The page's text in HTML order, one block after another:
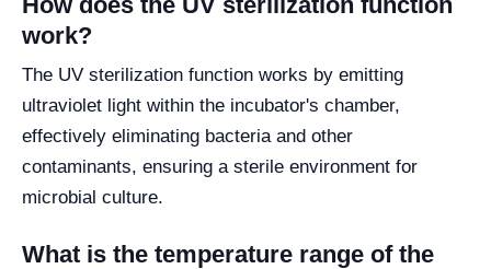
work?
The UV sterilization function works by emitting
ultraviolet light within the incubator's chamber,
effectively eliminating bacteria and other
contaminants, ensuring a sterile environment for
microbial culture.
What is the temperature range of the